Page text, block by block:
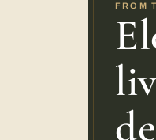
FROM